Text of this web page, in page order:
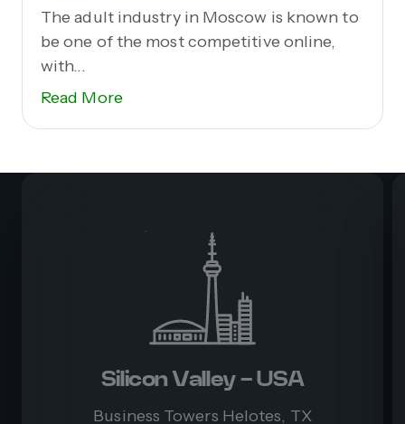
The adult industry in Moscow is known to
be one of the most competitive online,
with...
Read More
Silicon Valley - USA
Business Towers Helotes, TX